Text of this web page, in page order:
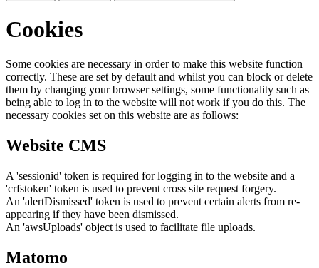
Cookies
Some cookies are necessary in order to make this website function
correctly. These are set by default and whilst you can block or delete
them by changing your browser settings, some functionality such as
being able to log in to the website will not work if you do this. The
necessary cookies set on this website are as follows:
Website CMS
A 'sessionid' token is required for logging in to the website and a
'crfstoken' token is used to prevent cross site request forgery.
An 'alertDismissed' token is used to prevent certain alerts from re-
appearing if they have been dismissed.
An 'awsUploads' object is used to facilitate file uploads.
Matomo